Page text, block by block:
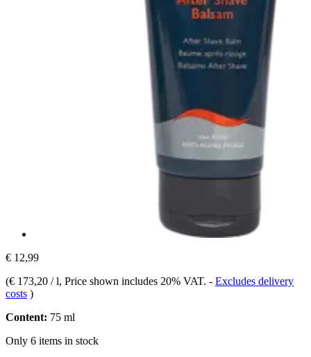
€ 12,99
(€ 173,20 / l, Price shown includes 20% VAT. - Excludes delivery
costs )
Content: 75 ml
Only 6 items in stock